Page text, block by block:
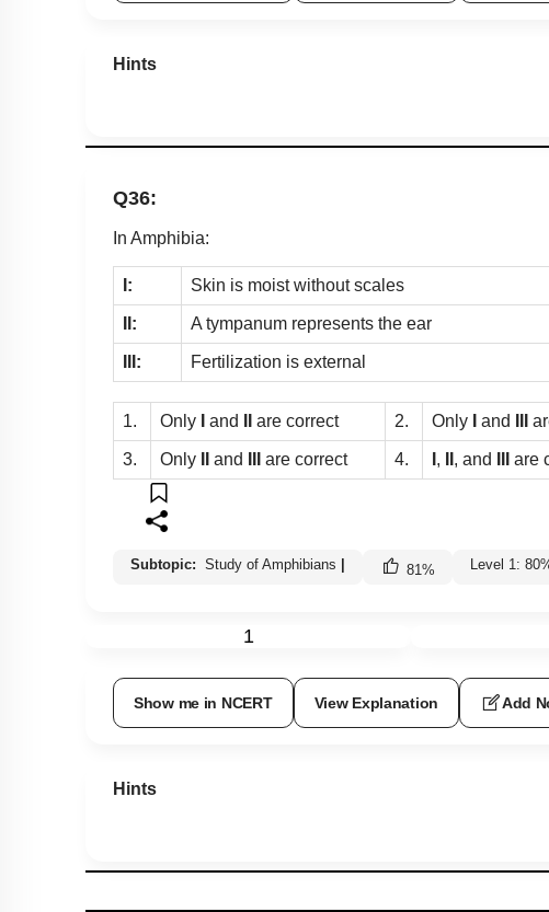
Hints
Q36:
In Amphibia:
I: Skin is moist without scales
II: A tympanum represents the ear
III: Fertilization is external
1. Only and are correct 2. Only and
3. Only and are correct 4. , , and are
Subtopic: Study of Amphibians 81% Level 1:
1
Show me in NCERT View Explanation Add
Hints